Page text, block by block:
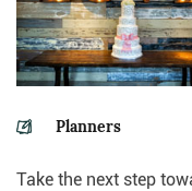
Planners
Take the next step